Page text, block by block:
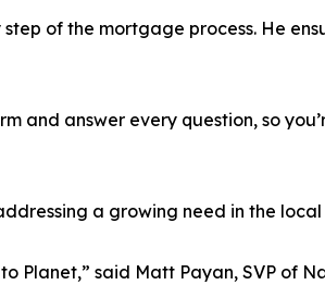
of the mortgage process. He
and answer every question, so
a growing need in the
Planet,” said Matt Payan, SVP of